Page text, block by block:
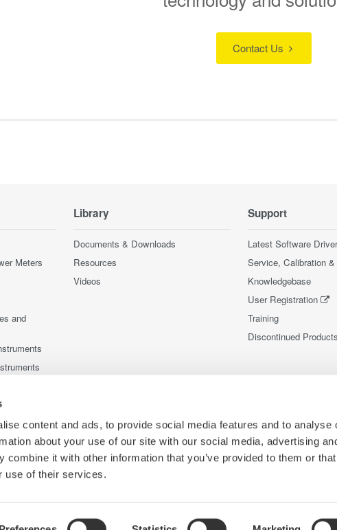
content and ads, to provide social media features and to analyse
about your use of our site with our social media, advertising
combine it with other information that you’ve provided to them or that
use of their services.
Contact Us
Meters
and
Library
Documents & Downloads
Resources
Videos
Support
Latest Software
Service, Calibration
Knowledgebase
User Registration
Training
Discontinued Products